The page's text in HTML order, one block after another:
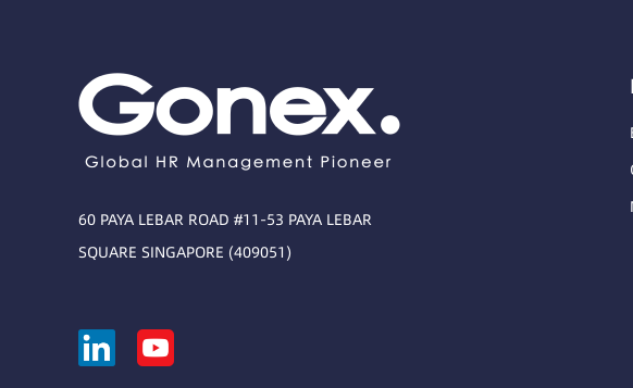
60 PAYA LEBAR ROAD #11-53 PAYA LEBAR
SQUARE SINGAPORE (409051)